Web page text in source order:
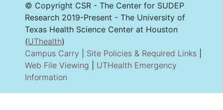
© Copyright CSR - The Center for SUDEP
Research 2019-Present - The University of
Texas Health Science Center at Houston
(UThealth)
Campus Carry
Site Policies & Required Links|
Web File Viewing
UTHealth Emergency
Information